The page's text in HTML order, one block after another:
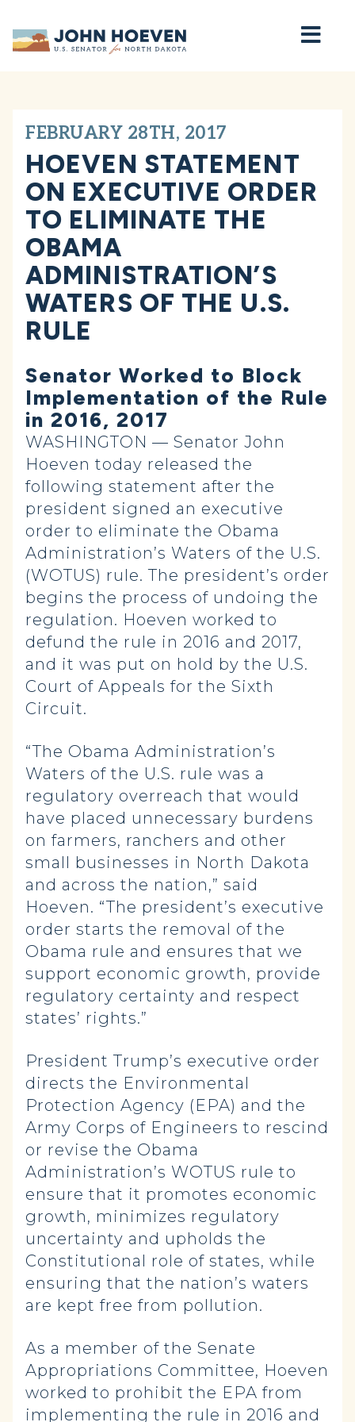
Home
FEBRUARY 28TH, 2017
HOEVEN STATEMENT
ON EXECUTIVE ORDER
TO ELIMINATE THE
OBAMA
ADMINISTRATION’S
WATERS OF THE U.S.
RULE
Senator Worked to Block
Implementation of the Rule
in 2016, 2017
WASHINGTON — Senator John
Hoeven today released the
following statement after the
president signed an executive
order to eliminate the Obama
Administration’s Waters of the U.S.
(WOTUS) rule. The president’s order
begins the process of undoing the
regulation. Hoeven worked to
defund the rule in 2016 and 2017,
and it was put on hold by the U.S.
Court of Appeals for the Sixth
Circuit.
“The Obama Administration’s
Waters of the U.S. rule was a
regulatory overreach that would
have placed unnecessary burdens
on farmers, ranchers and other
small businesses in North Dakota
and across the nation,” said
Hoeven. “The president’s executive
order starts the removal of the
Obama rule and ensures that we
support economic growth, provide
regulatory certainty and respect
states’ rights.”
President Trump’s executive order
directs the Environmental
Protection Agency (EPA) and the
Army Corps of Engineers to rescind
or revise the Obama
Administration’s WOTUS rule to
ensure that it promotes economic
growth, minimizes regulatory
uncertainty and upholds the
Constitutional role of states, while
ensuring that the nation’s waters
are kept free from pollution.
As a member of the Senate
Appropriations Committee, Hoeven
worked to prohibit the EPA from
implementing the rule in 2016 and